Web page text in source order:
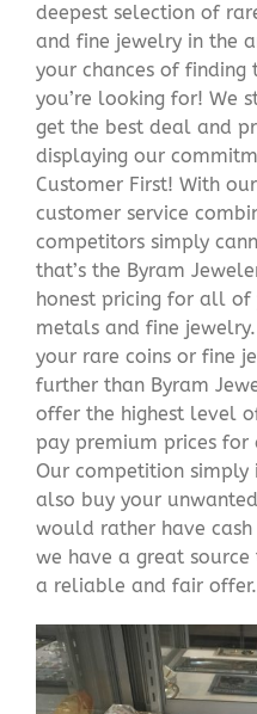
deepest selection of
and fine jewelry in the
your chances of
you’re looking for! We
get the best deal and
displaying our
Customer First! With
customer service
competitors simply
that’s the Byram
honest pricing for all of
metals and fine
your rare coins or fine
further than Byram
offer the highest level
pay premium prices
Our competition
also buy your
would rather have
we have a great
a reliable and fair offer.